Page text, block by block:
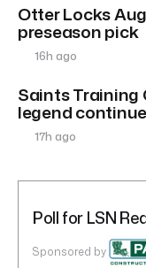
Otter Locks
preseason pick
16h ago
Saints Training
legend
17h ago
Poll for LSN
Sponsored by